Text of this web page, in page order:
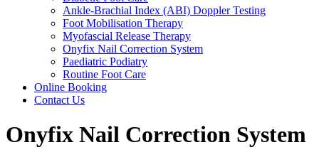
Ankle-Brachial Index (ABI) Doppler Testing
Foot Mobilisation Therapy
Myofascial Release Therapy
Onyfix Nail Correction System
Paediatric Podiatry
Routine Foot Care
Online Booking
Contact Us
Onyfix Nail Correction System